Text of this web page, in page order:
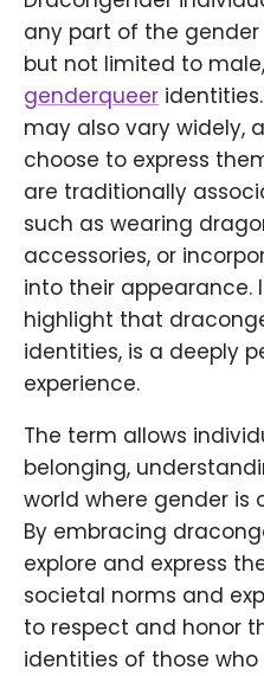
any part of the
but not limited to
genderqueer
may also vary widely,
choose to express
are traditionally
such as wearing
accessories, or
into their appearance.
highlight that
identities, is a deeply
experience.
The term allows
belonging,
world where gender is
By embracing
explore and express
societal norms and
to respect and honor
identities of those